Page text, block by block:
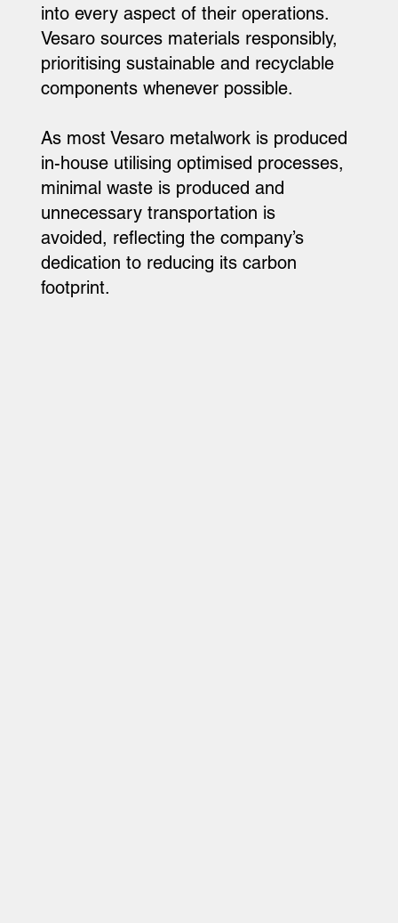
into every aspect of their operations.
Vesaro sources materials responsibly,
prioritising sustainable and recyclable
components whenever possible.
As most Vesaro metalwork is produced
in-house utilising optimised processes,
minimal waste is produced and
unnecessary transportation is
avoided, reflecting the company’s
dedication to reducing its carbon
footprint.